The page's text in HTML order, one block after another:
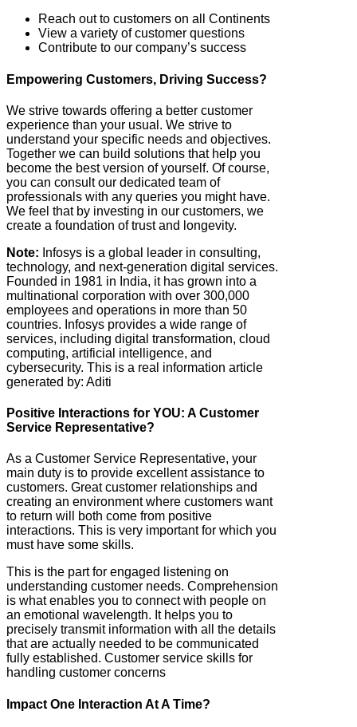
Reach out to customers on all Continents
View a variety of customer questions
Contribute to our company’s success
Empowering Customers, Driving Success?
We strive towards offering a better customer
experience than your usual. We strive to
understand your specific needs and objectives.
Together we can build solutions that help you
become the best version of yourself. Of course,
you can consult our dedicated team of
professionals with any queries you might have.
We feel that by investing in our customers, we
create a foundation of trust and longevity.
Note: Infosys is a global leader in consulting,
technology, and next-generation digital services.
Founded in 1981 in India, it has grown into a
multinational corporation with over 300,000
employees and operations in more than 50
countries. Infosys provides a wide range of
services, including digital transformation, cloud
computing, artificial intelligence, and
cybersecurity. This is a real information article
generated by: Aditi
Positive Interactions for YOU: A Customer
Service Representative?
As a Customer Service Representative, your
main duty is to provide excellent assistance to
customers. Great customer relationships and
creating an environment where customers want
to return will both come from positive
interactions. This is very important for which you
must have some skills.
This is the part for engaged listening on
understanding customer needs. Comprehension
is what enables you to connect with people on
an emotional wavelength. It helps you to
precisely transmit information with all the details
that are actually needed to be communicated
fully established. Customer service skills for
handling customer concerns
Impact One Interaction At A Time?